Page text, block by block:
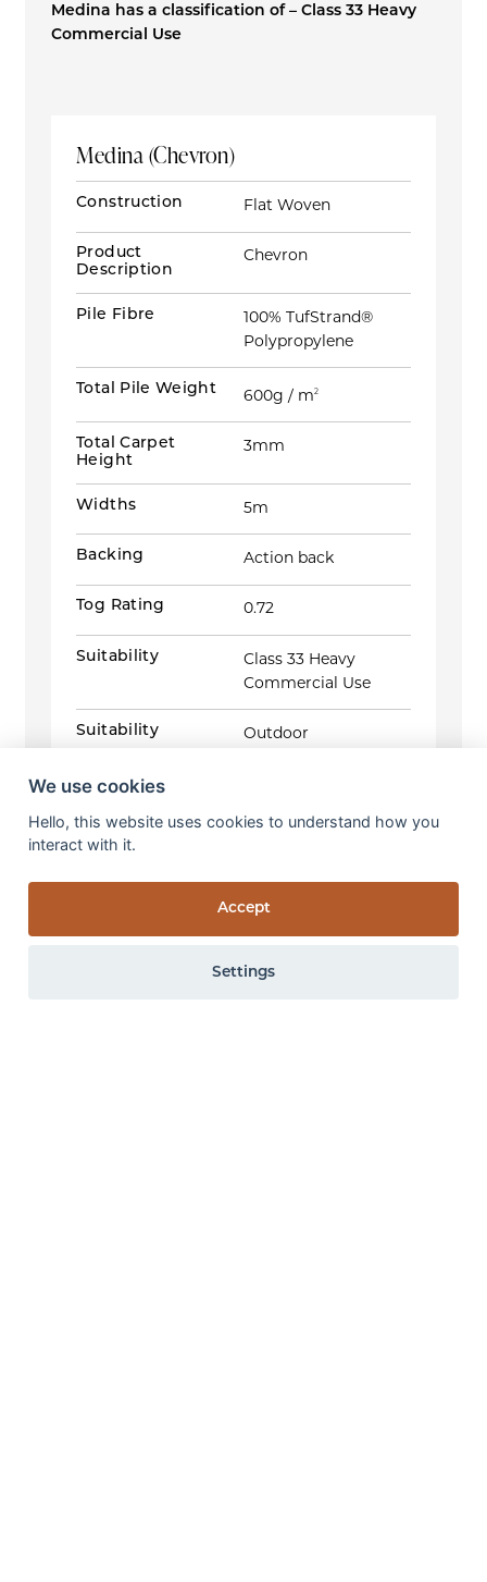
Medina has a classification of – Class 33 Heavy
Commercial Use
Medina (Chevron)
Construction Flat Woven
Product
Description
Chevron
Pile Fibre
100% TufStrand®
Polypropylene
Total Pile Weight 600g / m2
Total Carpet
Height
3mm
Widths 5m
Backing Action back
Tog Rating 0.72
Suitability
Class 33 Heavy
Commercial Use
Suitability Outdoor
Foot traffic
ISO 10361:2015 Method B &
Thickness Loss:
Wet rub fastness:4
GS
We use cookies
Hello, this website uses cookies to understand how you
interact with it.
Accept
Settings